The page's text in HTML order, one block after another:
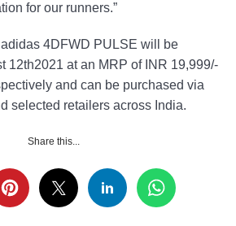
for our runners.”
4DFWD PULSE will be
12th2021 at an MRP of INR 19,999/-
and can be purchased via
selected retailers across India.
Share this...